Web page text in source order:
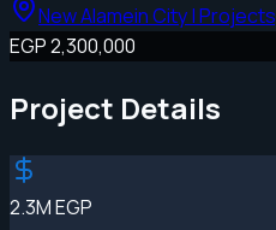
New Alamein City |
EGP 2,300,000
Project Details
2.3M EGP